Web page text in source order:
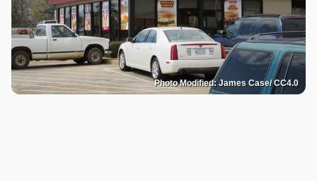
Photo Modified: James Case/ CC4.0